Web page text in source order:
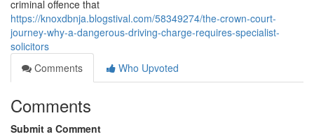
criminal offence that
https://knoxdbnja.blogstival.com/58349274/the-crown-court-
journey-why-a-dangerous-driving-charge-requires-specialist-
solicitors
Comments
Who Upvoted
Comments
Submit a Comment